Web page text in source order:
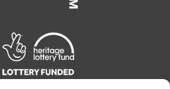
to
Lottery